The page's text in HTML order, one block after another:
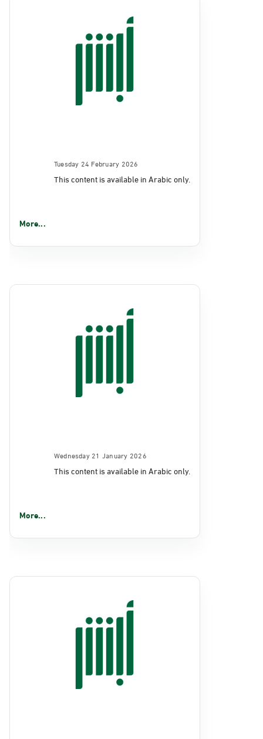
Tuesday 24 February 2026
This content is available in Arabic only.
More...
Wednesday 21 January 2026
This content is available in Arabic only.
More...